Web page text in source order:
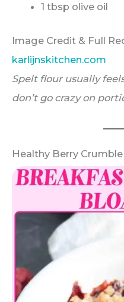
1 tbsp olive oil
Image Credit & Full
karlijnskitchen.com
Spelt flour usually
don’t go crazy on
Healthy Berry Crumble